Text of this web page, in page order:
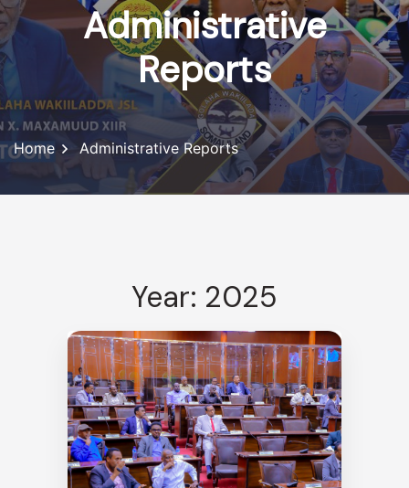
Administrative
Reports
Home Administrative Reports
Year: 2025